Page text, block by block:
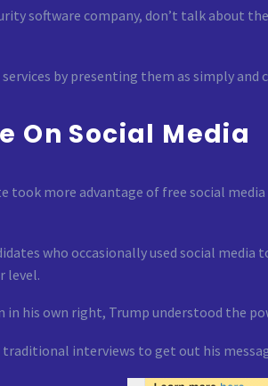
software company, don’t talk about
by presenting them as simply
On Social Media
took more advantage of free social
who occasionally used social
level.
in his own right, Trump understood the
traditional interviews to get out his